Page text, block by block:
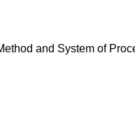
and System of